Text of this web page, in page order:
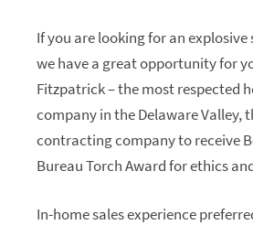
If you are looking for an
we have a great opportunity for
Fitzpatrick – the most respected
company in the Delaware Valley,
contracting company to receive
Bureau Torch Award for ethics
In-home sales experience